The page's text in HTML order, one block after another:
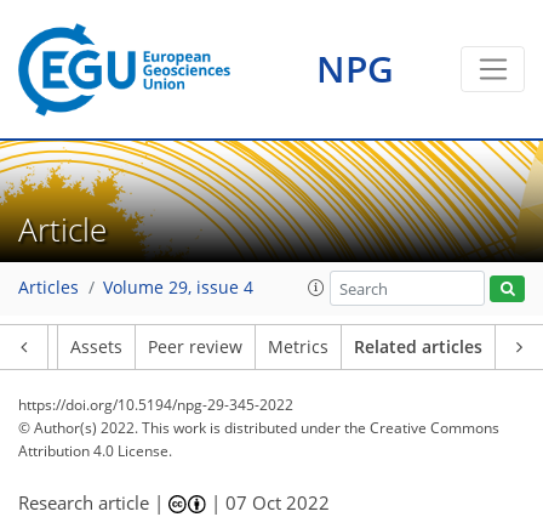
NPG
Article
Articles Volume 29, issue 4
Assets Peer review Metrics Related articles
https://doi.org/10.5194/npg-29-345-2022
© Author(s) 2022. This work is distributed underthe Creative Commons
Attribution 4.0 License.
Research article | |07 Oct 2022